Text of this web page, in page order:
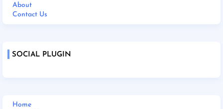
About
Contact Us
SOCIAL PLUGIN
Home